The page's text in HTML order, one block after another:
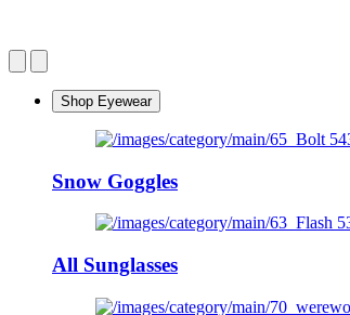
Shop Eyewear
Snow Goggles
All Sunglasses